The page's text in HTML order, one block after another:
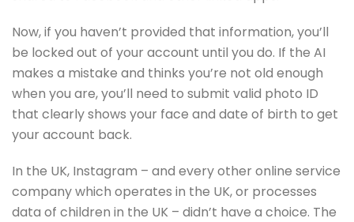
Now, if you haven’t provided that information, you’ll
be locked out of your account until you do. If the AI
makes a mistake and thinks you’re not old enough
when you are, you’ll need to submit valid photo ID
that clearly shows your face and date of birth to get
your account back.
In the UK, Instagram – and every other online service
company which operates in the UK, or processes
data of children in the UK – didn’t have a choice. The